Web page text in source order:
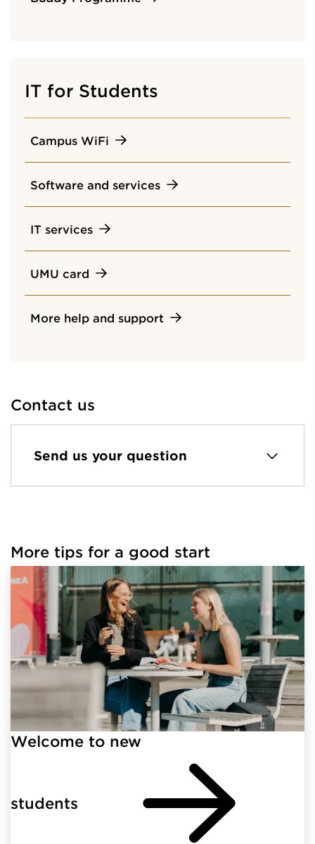
IT for Students
Campus WiFi
Software and services
IT services
UMU card
More help and support
Contact us
Send us your question
More tips for a good start
Welcome to new
students